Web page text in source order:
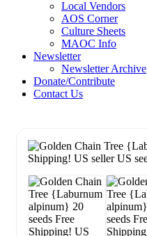
Local Vendors
AOS Corner
Culture Sheets
MAOC Info
Newsletter
Newsletter Archive
Donate/Contribute
Contact Us